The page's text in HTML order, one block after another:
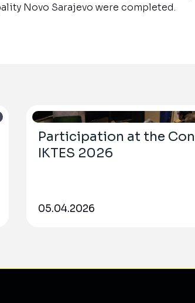
Novo Sarajevo were completed.
Participation at the
IKTES 2026
05.04.2026